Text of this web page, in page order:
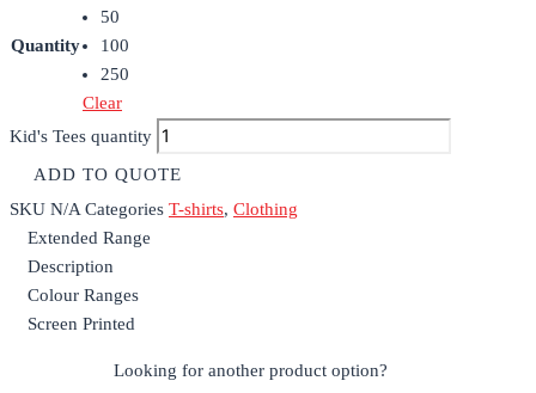
Quantity
50
100
250
Clear
Kid's Tees quantity
ADD TO QUOTE
SKU N/ACategories T-shirts, Clothing
Extended Range
Description
Colour Ranges
Screen Printed
Looking for another product option?